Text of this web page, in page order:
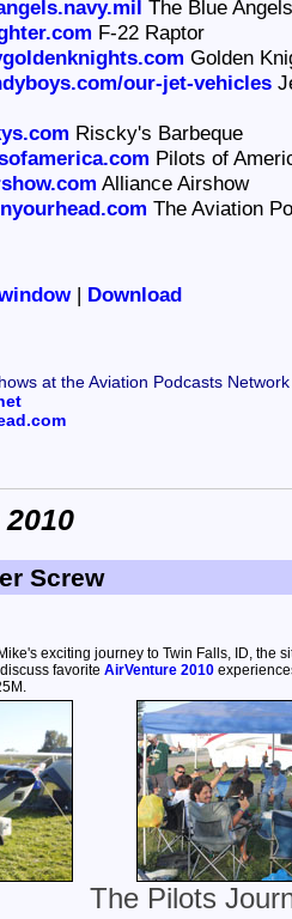
The Blue Angels
F-22 Raptor
Golden
our-jet-vehicles
Riscky's Barbeque
Pilots of
Alliance Airshow
The Aviation
| Download
at the Aviation Podcasts Network
Screw
exciting journey to Twin Falls, ID, the
favorite AirVenture 2010
The Pilots